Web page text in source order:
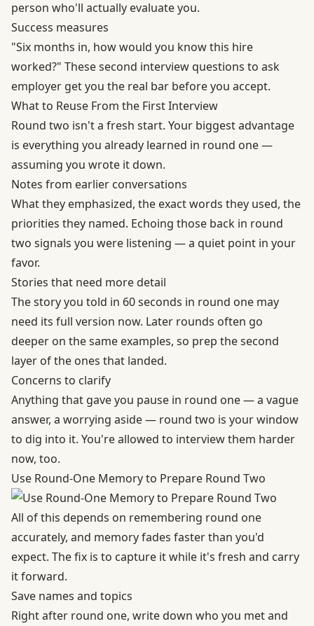
person who'll actually evaluate you.
Success measures
"Six months in, how would you know this hire
worked?" These second interview questions to ask
employer get you the real bar before you accept.
What to Reuse From the First Interview
Round two isn't a fresh start. Your biggest advantage
is everything you already learned in round one —
assuming you wrote it down.
Notes from earlier conversations
What they emphasized, the exact words they used, the
priorities they named. Echoing those back in round
two signals you were listening — a quiet point in your
favor.
Stories that need more detail
The story you told in 60 seconds in round one may
need its full version now. Later rounds often go
deeper on the same examples, so prep the second
layer of the ones that landed.
Concerns to clarify
Anything that gave you pause in round one — a vague
answer, a worrying aside — round two is your window
to dig into it. You're allowed to interview them harder
now, too.
Use Round-One Memory to Prepare Round Two
All of this depends on remembering round one
accurately, and memory fades faster than you'd
expect. The fix is to capture it while it's fresh and carry
it forward.
Save names and topics
Right after round one, write down who you met and